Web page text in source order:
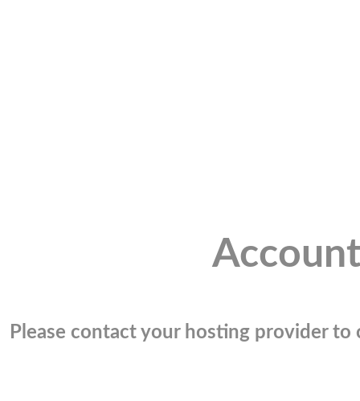
Please contact your hosting provider